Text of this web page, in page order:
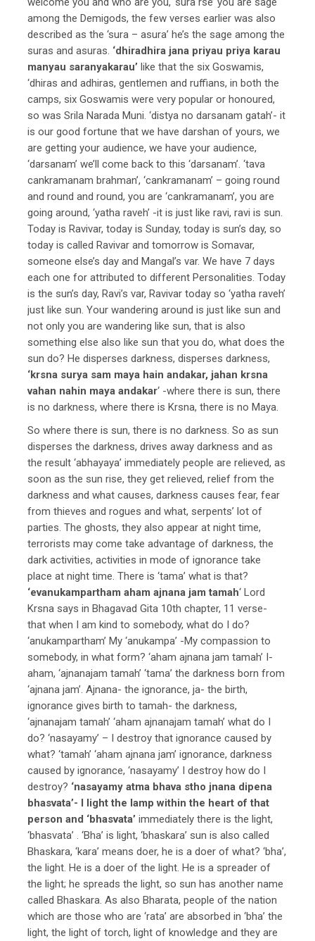
among the Demigods, the few verses earlier was also
described as the ‘sura – asura’ he’s the sage among the
suras and asuras. ‘dhiradhira jana priyau priya karau
manyau saranyakarau’ like that the six Goswamis,
‘dhiras and adhiras, gentlemen and ruffians, in both the
camps, six Goswamis were very popular or honoured,
so was Srila Narada Muni. ‘distya no darsanam gatah’- it
is our good fortune that we have darshan of yours, we
are getting your audience, we have your audience,
‘darsanam’ we’ll come back to this ‘darsanam’. ‘tava
cankramanam brahman’, ‘cankramanam’ – going round
and round and round, you are ‘cankramanam’, you are
going around, ‘yatha raveh’ -it is just like ravi, ravi is sun.
Today is Ravivar, today is Sunday, today is sun’s day, so
today is called Ravivar and tomorrow is Somavar,
someone else’s day and Mangal’s var. We have 7 days
each one for attributed to different Personalities. Today
is the sun’s day, Ravi’s var, Ravivar today so ‘yatha raveh’
just like sun. Your wandering around is just like sun and
not only you are wandering like sun, that is also
something else also like sun that you do, what does the
sun do? He disperses darkness, disperses darkness,
‘krsna surya sam maya hain andakar, jahan krsna
vahan nahin maya andakar‘ -where there is sun, there
is no darkness, where there is Krsna, there is no Maya.
So where there is sun, there is no darkness. So as sun
disperses the darkness, drives away darkness and as
the result ‘abhayaya’ immediately people are relieved, as
soon as the sun rise, they get relieved, relief from the
darkness and what causes, darkness causes fear, fear
from thieves and rogues and what, serpents’ lot of
parties. The ghosts, they also appear at night time,
terrorists may come take advantage of darkness, the
dark activities, activities in mode of ignorance take
place at night time. There is ‘tama’ what is that?
‘evanukampartham aham ajnana jam tamah‘ Lord
Krsna says in Bhagavad Gita 10th chapter, 11 verse-
that when I am kind to somebody, what do I do?
‘anukampartham’ My ‘anukampa’ -My compassion to
somebody, in what form? ‘aham ajnana jam tamah’ I-
aham, ‘ajnanajam tamah’ ‘tama’ the darkness born from
‘ajnana jam’. Ajnana- the ignorance, ja- the birth,
ignorance gives birth to tamah- the darkness,
‘ajnanajam tamah’ ‘aham ajnanajam tamah’ what do I
do? ‘nasayamy’ – I destroy that ignorance caused by
what? ‘tamah’ ‘aham ajnana jam’ ignorance, darkness
caused by ignorance, ‘nasayamy’ I destroy how do I
destroy? ‘nasayamy atma bhava stho jnana dipena
bhasvata’- I light the lamp within the heart of that
person and ‘bhasvata’ immediately there is the light,
‘bhasvata’ . ‘Bha’ is light, ‘bhaskara’ sun is also called
Bhaskara, ‘kara’ means doer, he is a doer of what? ‘bha’,
the light. He is a doer of the light. He is a spreader of
the light; he spreads the light, so sun has another name
called Bhaskara. As also Bharata, people of the nation
which are those who are ‘rata’ are absorbed in ‘bha’ the
light, the light of torch, light of knowledge and they are